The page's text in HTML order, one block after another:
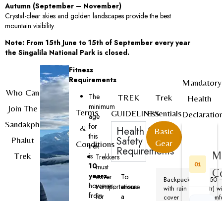
Autumn (September – November)
Crystal-clear skies and golden landscapes provide the best
mountain visibility.
Note: From 15th June to 15th of September every year
the Singalila National Park is closed.
Who Can
Join The
Sandakphu
Phalut
Trek
Fitness
Requirements
The
minimum
age
for
this
trek
is
10
years;
however,
from
Terms
&
Conditions
Trekkers
must
cover
transportations
for
TREK
GUIDELINES
Health &
Safety
Requirements
To
ensure
a
Trek
Essentials
Basic
Gear
Backpack
with rain
cover
(50
ltr)
Mandatory
Health
01